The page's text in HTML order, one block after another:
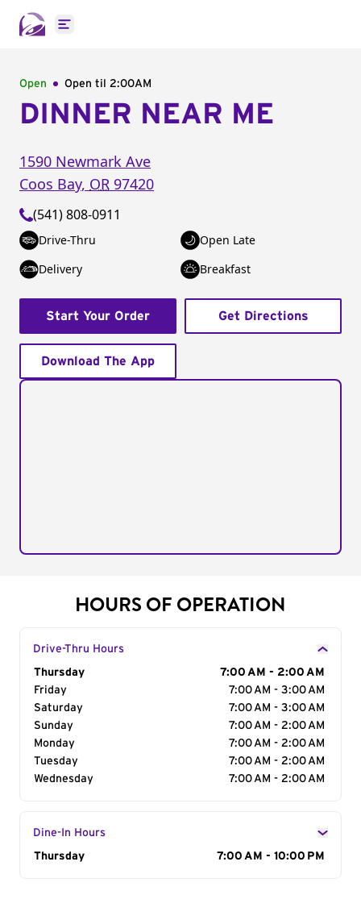
Open main menu
Open Open til 2:00AM
DINNER NEAR ME
1590 Newmark Ave
Coos Bay, OR 97420
(541) 808-0911
Drive-Thru
Open Late
Delivery
Breakfast
Start Your Order Get Directions
Download The App
HOURS OF OPERATION
Drive-Thru Hours
Day of the Week
Thursday
7:00 AM - 2:00 AM
Friday
7:00 AM - 3:00 AM
Saturday
7:00 AM - 3:00 AM
Sunday
7:00 AM - 2:00 AM
Monday
7:00 AM - 2:00 AM
Tuesday
7:00 AM - 2:00 AM
Wednesday
7:00 AM - 2:00 AM
Dine-In Hours
Day of the Week
Thursday 7:00 AM - 10:00 PM